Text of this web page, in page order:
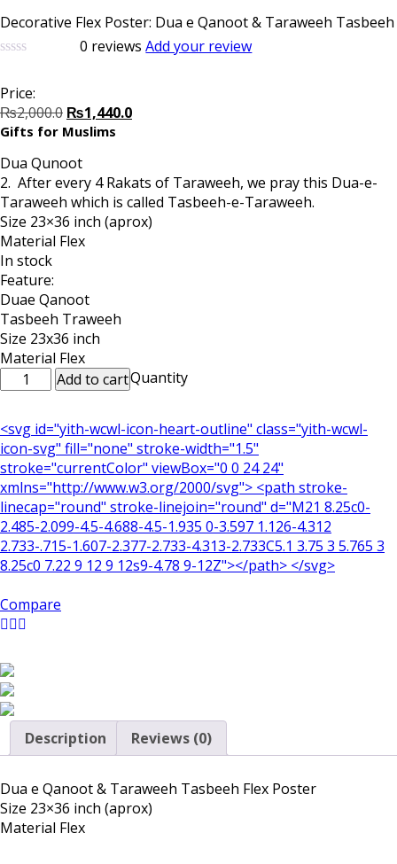
Decorative Flex Poster: Dua e Qanoot & Taraweeh Tasbeeh
of
based
on
customer
0 reviewsAdd your review
Price:
₨2,000.0 Original
price
₨2,000.0.
₨1,440.0Current
Gifts for Muslims
Dua Qunoot
2. After every 4 Rakats of Taraweeh, we pray this Dua-e-
Taraweeh which is called Tasbeeh-e-Taraweeh.
Size 23×36 inch (aprox)
Material Flex
In stock
Feature:
Duae Qanoot
Tasbeeh Traweeh
Size 23x36 inch
Material Flex
Quantity
Decorative
Flex
Dua
e
Qanoot
&
Taraweeh
Tasbeeh
quantity
Add to cart
<svg id="yith-wcwl-icon-heart-outline" class="yith-wcwl-
icon-svg" fill="none" stroke-width="1.5"
stroke="currentColor" viewBox="0 0 24 24"
xmlns="http://www.w3.org/2000/svg"> <path stroke-
linecap="round" stroke-linejoin="round" d="M21 8.25c0-
2.485-2.099-4.5-4.688-4.5-1.935 0-3.597 1.126-4.312
2.733-.715-1.607-2.377-2.733-4.313-2.733C5.1 3.75 3 5.765 3
8.25c0 7.22 9 12 9 12s9-4.78 9-12Z"></path> </svg>
Compare
Description Reviews (0)
Dua e Qanoot & Taraweeh Tasbeeh Flex Poster
Size 23×36 inch (aprox)
Material Flex